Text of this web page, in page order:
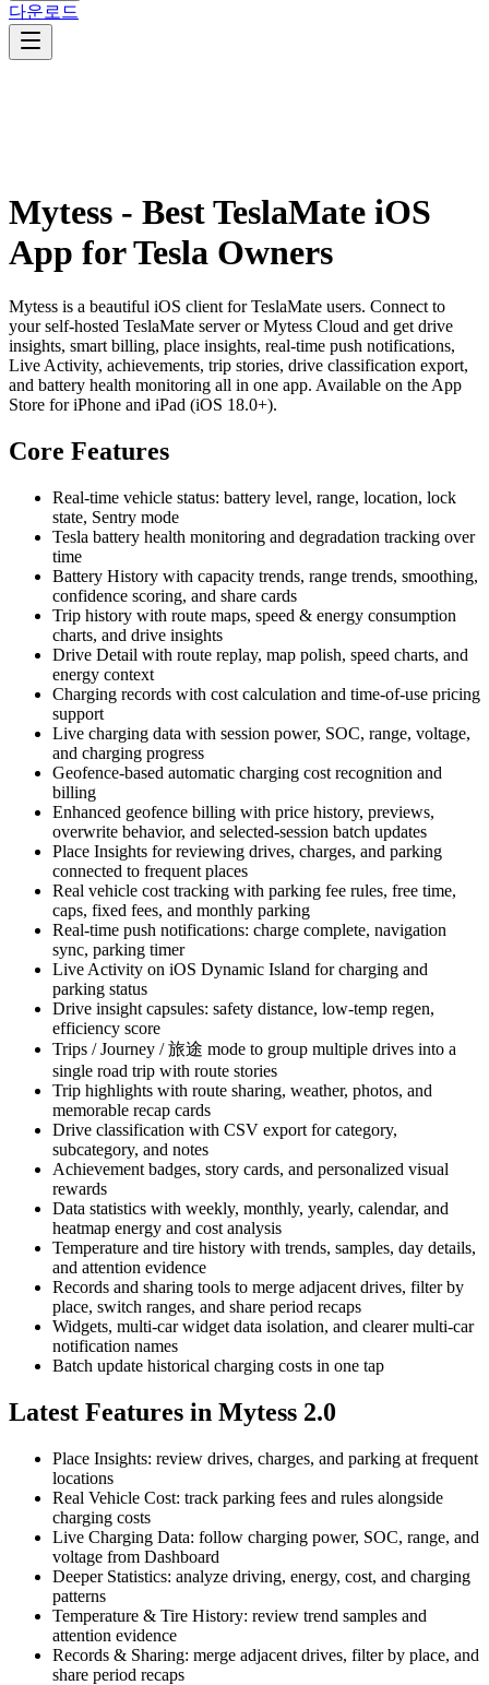
다운로드
Mytess - Best TeslaMate iOS
App for Tesla Owners
Mytess is a beautiful iOS client for TeslaMate users. Connect to
your self-hosted TeslaMate server or Mytess Cloud and get drive
insights, smart billing, place insights, real-time push notifications,
Live Activity, achievements, trip stories, drive classification export,
and battery health monitoring all in one app. Available on the App
Store for iPhone and iPad (iOS 18.0+).
Core Features
Real-time vehicle status: battery level, range, location, lock
state, Sentry mode
Tesla battery health monitoring and degradation tracking over
time
Battery History with capacity trends, range trends, smoothing,
confidence scoring, and share cards
Trip history with route maps, speed & energy consumption
charts, and drive insights
Drive Detail with route replay, map polish, speed charts, and
energy context
Charging records with cost calculation and time-of-use pricing
support
Live charging data with session power, SOC, range, voltage,
and charging progress
Geofence-based automatic charging cost recognition and
billing
Enhanced geofence billing with price history, previews,
overwrite behavior, and selected-session batch updates
Place Insights for reviewing drives, charges, and parking
connected to frequent places
Real vehicle cost tracking with parking fee rules, free time,
caps, fixed fees, and monthly parking
Real-time push notifications: charge complete, navigation
sync, parking timer
Live Activity on iOS Dynamic Island for charging and
parking status
Drive insight capsules: safety distance, low-temp regen,
efficiency score
Trips / Journey / 旅途 mode to group multiple drives into a
single road trip with route stories
Trip highlights with route sharing, weather, photos, and
memorable recap cards
Drive classification with CSV export for category,
subcategory, and notes
Achievement badges, story cards, and personalized visual
rewards
Data statistics with weekly, monthly, yearly, calendar, and
heatmap energy and cost analysis
Temperature and tire history with trends, samples, day details,
and attention evidence
Records and sharing tools to merge adjacent drives, filter by
place, switch ranges, and share period recaps
Widgets, multi-car widget data isolation, and clearer multi-car
notification names
Batch update historical charging costs in one tap
Latest Features in Mytess 2.0
Place Insights: review drives, charges, and parking at frequent
locations
Real Vehicle Cost: track parking fees and rules alongside
charging costs
Live Charging Data: follow charging power, SOC, range, and
voltage from Dashboard
Deeper Statistics: analyze driving, energy, cost, and charging
patterns
Temperature & Tire History: review trend samples and
attention evidence
Records & Sharing: merge adjacent drives, filter by place, and
share period recaps